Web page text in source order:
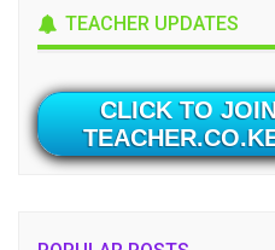
TEACHER UPDATES
CLICK TO